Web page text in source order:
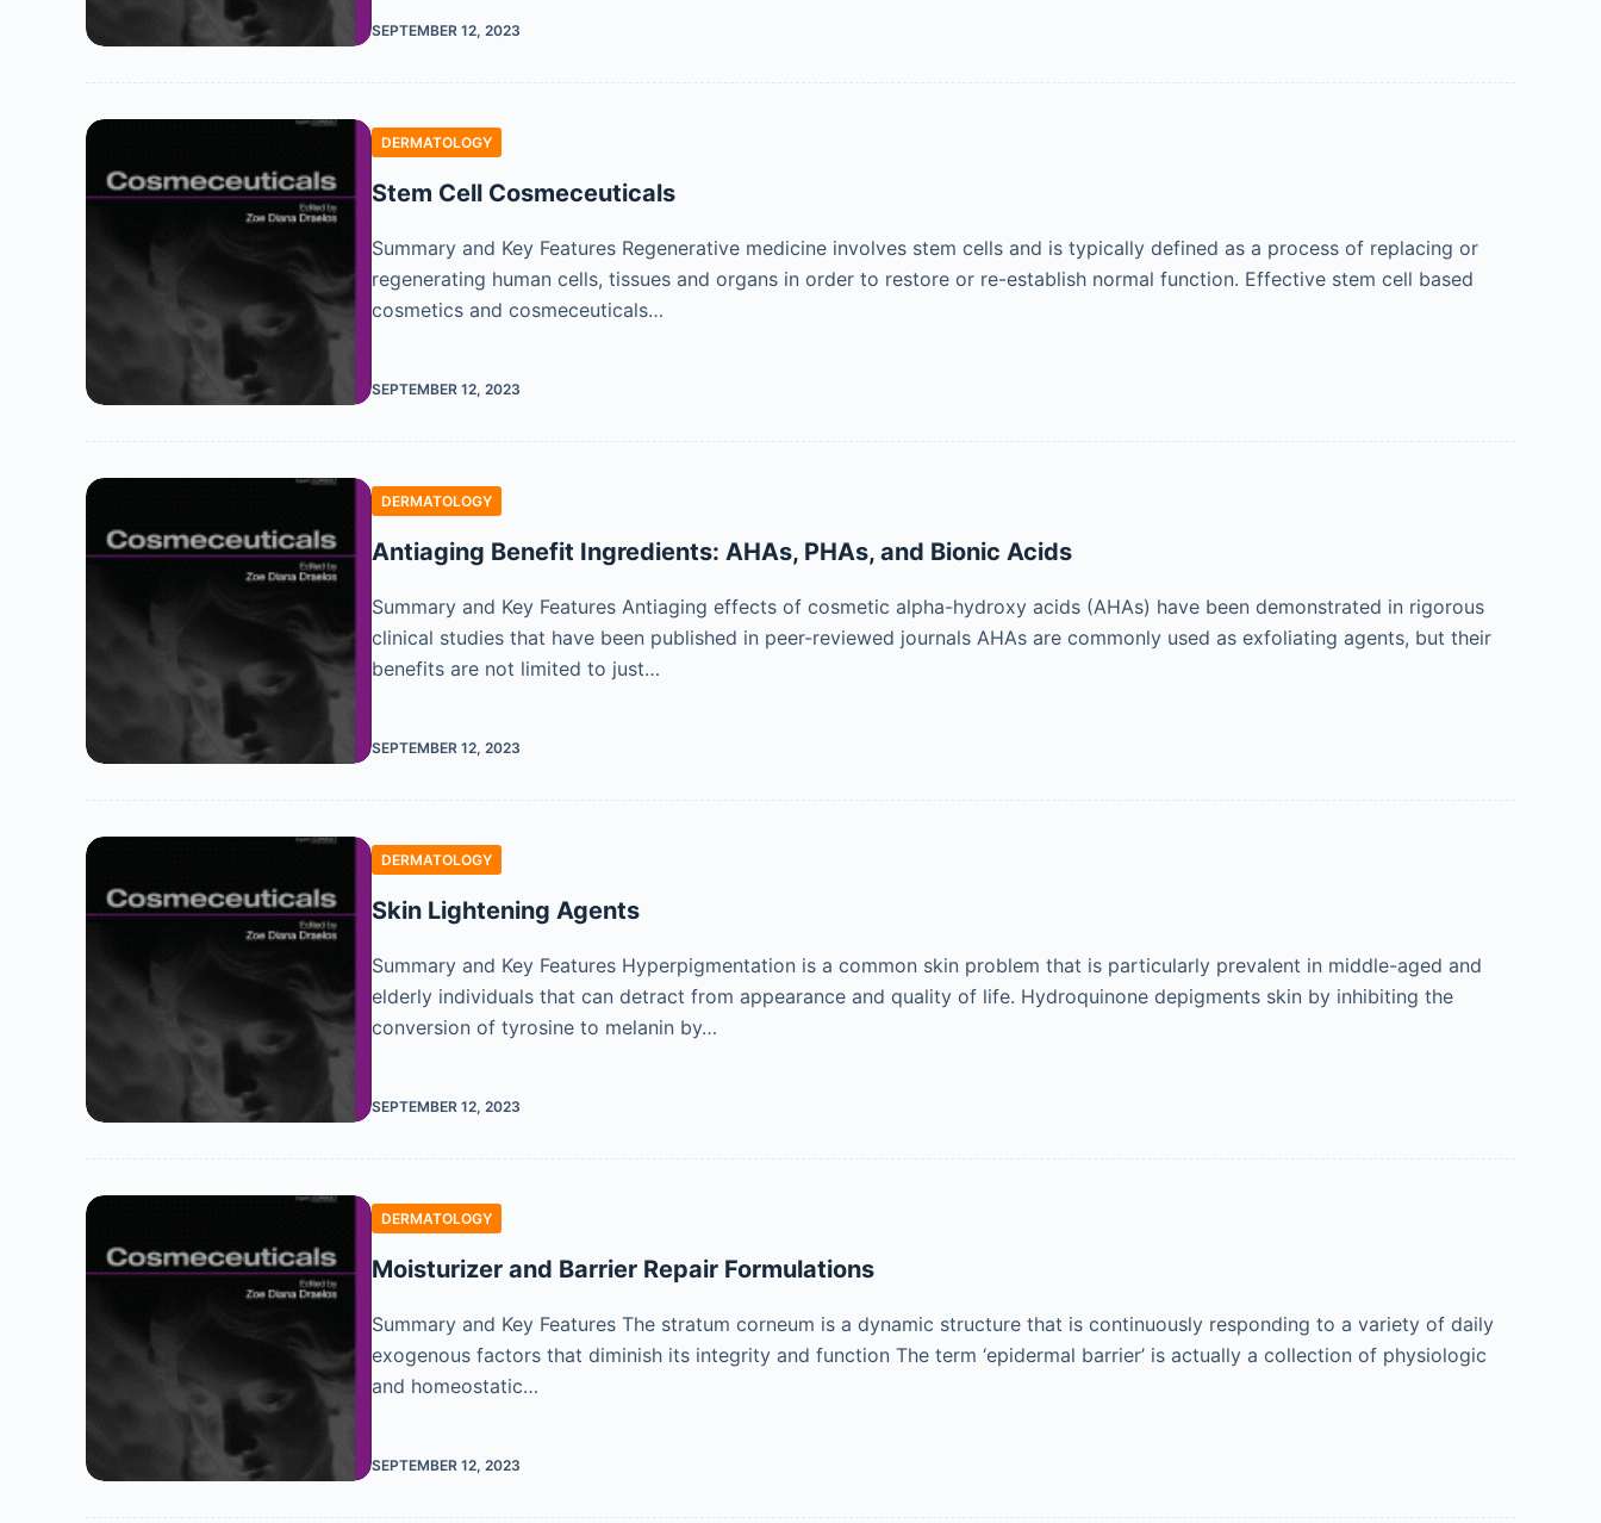
SEPTEMBER 12, 2023
DERMATOLOGY
Stem Cell Cosmeceuticals
Summary and Key Features Regenerative medicine involves stem cells and is typically defined as a process of replacing or
regenerating human cells, tissues and organs in order to restore or re-establish normal function. Effective stem cell based
cosmetics and cosmeceuticals…
SEPTEMBER 12, 2023
DERMATOLOGY
Antiaging Benefit Ingredients: AHAs, PHAs, and Bionic Acids
Summary and Key Features Antiaging effects of cosmetic alpha-hydroxy acids (AHAs) have been demonstrated in rigorous
clinical studies that have been published in peer-reviewed journals AHAs are commonly used as exfoliating agents, but their
benefits are not limited to just…
SEPTEMBER 12, 2023
DERMATOLOGY
Skin Lightening Agents
Summary and Key Features Hyperpigmentation is a common skin problem that is particularly prevalent in middle-aged and
elderly individuals that can detract from appearance and quality of life. Hydroquinone depigments skin by inhibiting the
conversion of tyrosine to melanin by…
SEPTEMBER 12, 2023
DERMATOLOGY
Moisturizer and Barrier Repair Formulations
Summary and Key Features The stratum corneum is a dynamic structure that is continuously responding to a variety of daily
exogenous factors that diminish its integrity and function The term ‘epidermal barrier’ is actually a collection of physiologic
and homeostatic…
SEPTEMBER 12, 2023